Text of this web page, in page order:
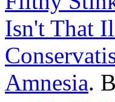
Isn't That
Amnesia.